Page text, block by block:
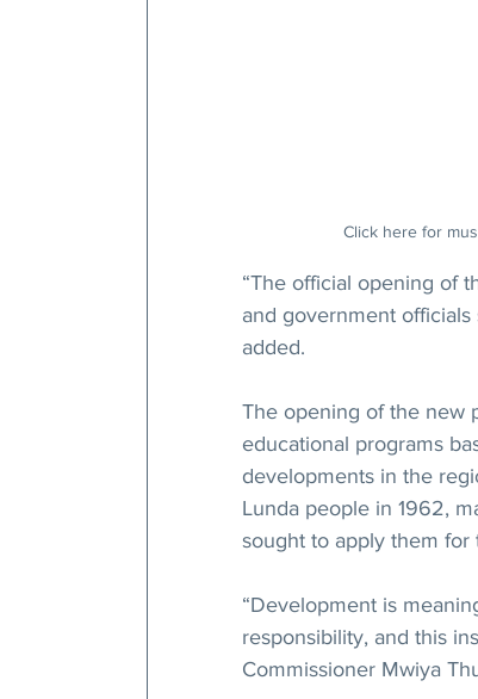
Click here for
“The official opening of
and government
added.
The opening of the new
educational programs
developments in the
Lunda people in 1962,
sought to apply them for
“Development is
responsibility, and this
Commissioner Mwiya